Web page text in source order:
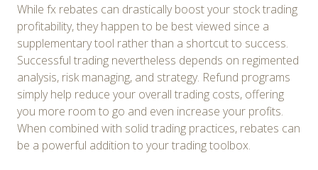
While fx rebates can drastically boost your stock trading
profitability, they happen to be best viewed since a
supplementary tool rather than a shortcut to success.
Successful trading nevertheless depends on regimented
analysis, risk managing, and strategy. Refund programs
simply help reduce your overall trading costs, offering
you more room to go and even increase your profits.
When combined with solid trading practices, rebates can
be a powerful addition to your trading toolbox.